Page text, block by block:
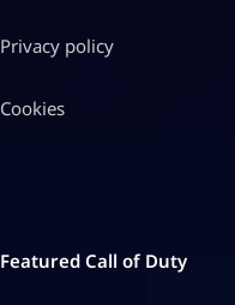
Privacy policy
Cookies
Featured Call of Duty